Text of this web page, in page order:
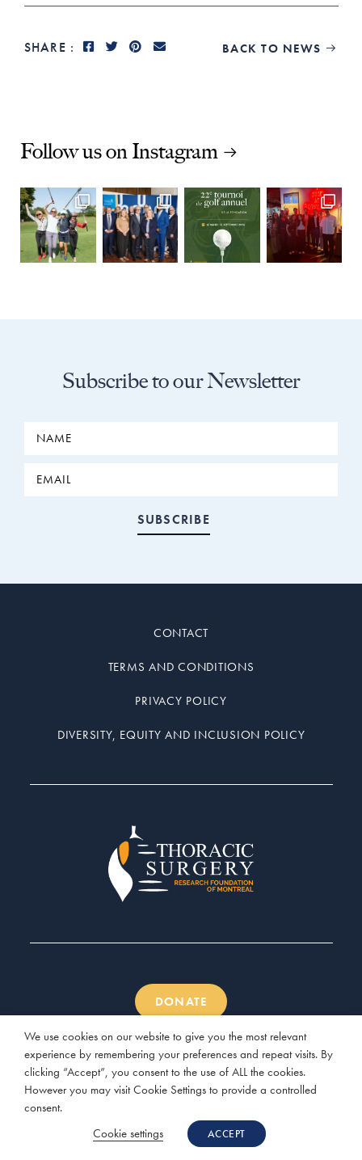
SHARE : BACK TO NEWS 
Follow us on Instagram
Subscribe to our Newsletter
CONTACT
TERMS AND CONDITIONS
PRIVACY POLICY
DIVERSITY, EQUITY AND INCLUSION POLICY
DONATE
© 2026 Thoracic Surgery Research Foundation of Montreal |
We use cookies on our website to give you the most relevant
experience by remembering your preferences and repeat visits. By
clicking “Accept”, you consent to the use of ALL the cookies.
However you may visit Cookie Settings to provide a controlled
consent.
Cookie settings
ACCEPT